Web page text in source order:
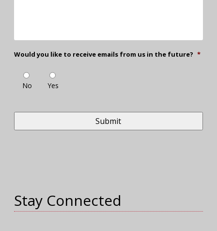
Would you like to receive emails from us in the future? *
No Yes
Stay Connected